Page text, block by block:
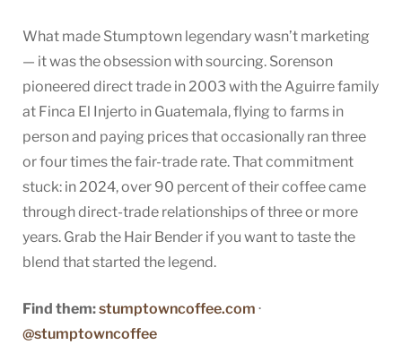
What made Stumptown legendary wasn’t marketing
— it was the obsession with sourcing. Sorenson
pioneered direct trade in 2003 with the Aguirre family
at Finca El Injerto in Guatemala, flying to farms in
person and paying prices that occasionally ran three
or four times the fair-trade rate. That commitment
stuck: in 2024, over 90 percent of their coffee came
through direct-trade relationships of three or more
years. Grab the Hair Bender if you want to taste the
blend that started the legend.
Find them:stumptowncoffee.com ·
@stumptowncoffee